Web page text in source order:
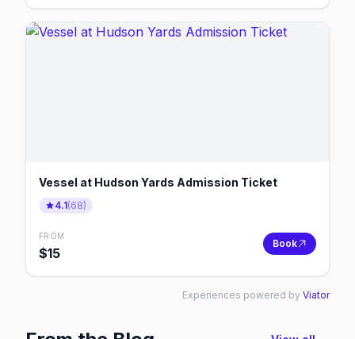
Vessel at Hudson Yards Admission Ticket
4.1(68)
FROM
$15
Book
Experiences powered by Viator